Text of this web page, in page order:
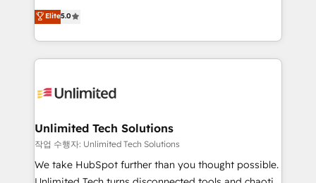
projects • Clients in 30+ industries • Proprietary
technology for integrations • Multilingual team:
experience that powers real results. We specialize in
transforming complex systems into efficient,
scalable solutions that work across your entire
organization. We’re a unique blend of deep HubSpot
operational know-how. We know that no two
solutions. Instead, we dive in to understand your
needs, goals, and challenges to deliver solutions that
fit like a glove. We’re committed to being both
highly effective and fun to work with. We believe in
Elite5.0
Unlimited Tech Solutions
작업 수행자: Unlimited Tech Solutions
We take HubSpot further than you thought possible.